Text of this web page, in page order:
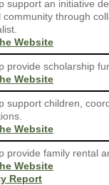
support an initiative
community through
Website
provide scholarship
Website
support children,
Website
provide family rental
Website
Report